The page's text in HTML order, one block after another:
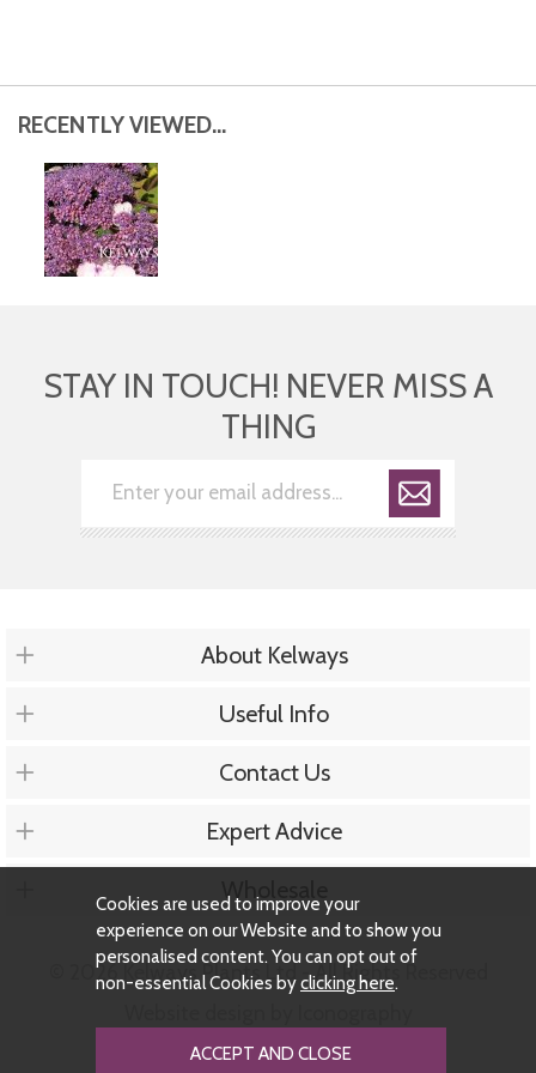
RECENTLY VIEWED...
STAY IN TOUCH! NEVER MISS A
THING
About Kelways
Useful Info
Contact Us
Expert Advice
Wholesale
© 2026 Kelways Plants Ltd - All Rights Reserved
Cookies are used to improve your
experience on our Website and to show you
personalised content. You can opt out of
non-essential Cookies byclicking here.